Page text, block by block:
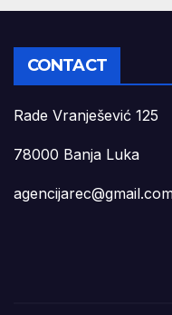
CONTACT
Rade Vranješević 125
78000 Banja Luka